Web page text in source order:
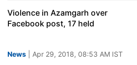
Violence in Azamgarh over
Facebook post, 17 held
News | Apr 29, 2018, 08:53 AM IST